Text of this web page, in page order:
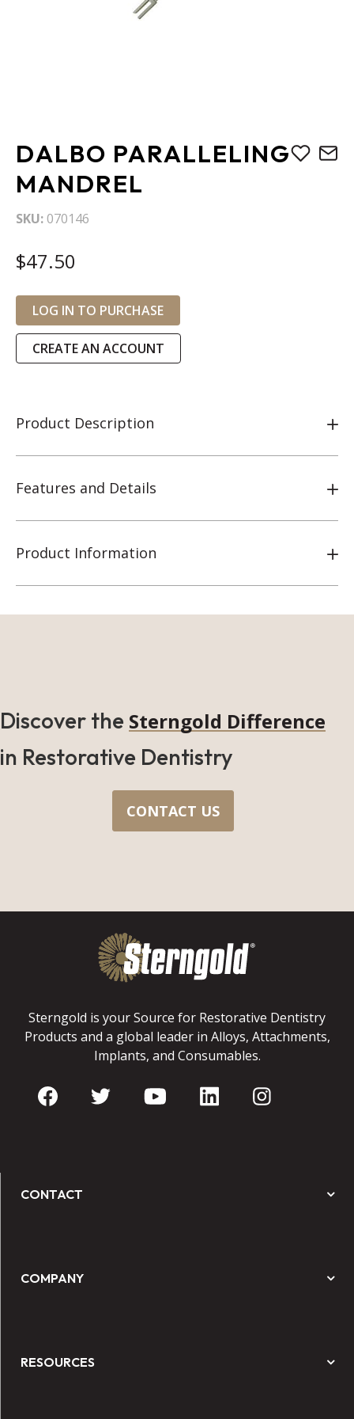
DALBO PARALLELING
MANDREL
SKU 070146
$47.50
LOG IN TO PURCHASE
CREATE AN ACCOUNT
Product Description
Features and Details
Product Information
to
the
beginning
of
the
gallery
Discover the Sterngold Difference
in Restorative Dentistry
CONTACT US
Sterngold is your Source for Restorative Dentistry
Products and a global leader in Alloys, Attachments,
Implants, and Consumables.
CONTACT
COMPANY
RESOURCES